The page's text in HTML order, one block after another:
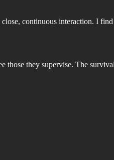
continuous interaction. I
those they supervise. The